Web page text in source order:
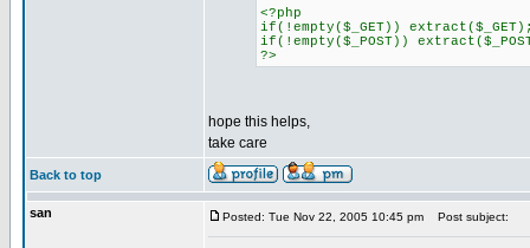
<?php
if(!empty($_GET))
if(!empty($_POST))
?>
hope this helps,
take care
Back to top
san Posted: Tue Nov 22, 2005 10:45 pm Post subject: